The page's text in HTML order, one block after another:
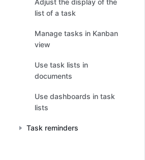
Adjust the display of the
list of a task
Manage tasks in Kanban
view
Use task lists in
documents
Use dashboards in task
lists
Task reminders